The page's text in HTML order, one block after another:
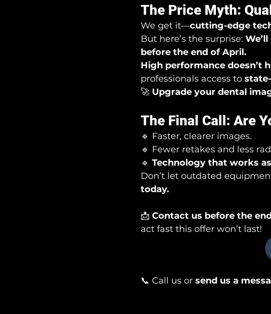
The Price Myth:
We get it—cutting-edge
But here’s the surprise:
before the end of April.
High performance doesn’t
professionals access to
🚀 Upgrade your dental
The Final Call: Are
🔹 Faster, clearer images.
🔹 Fewer retakes and less
🔹 Technology that works
Don’t let outdated
today.
📩 Contact us before the
act fast this offer won’t last!
📞 Call us or send us a